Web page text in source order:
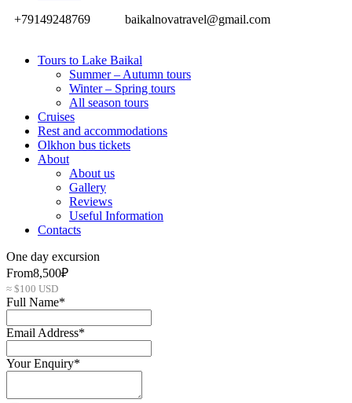
+79149248769
baikalnovatravel@gmail.com
Tours to Lake Baikal
Summer – Autumn tours
Winter – Spring tours
All season tours
Cruises
Rest and accommodations
Olkhon bus tickets
About
About us
Gallery
Reviews
Useful Information
Contacts
One day excursion
From8,500₽
≈ $100 USD
Full Name*
Email Address*
Your Enquiry*